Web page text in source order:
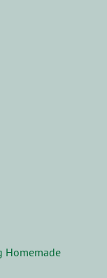
Homemade